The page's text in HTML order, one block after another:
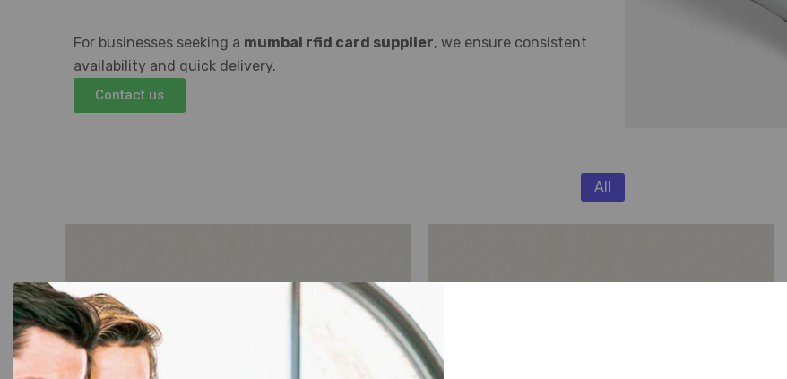
For businesses seeking a mumbai rfid card supplier, we ensure consistent
availability and quick delivery.
Contact us
All